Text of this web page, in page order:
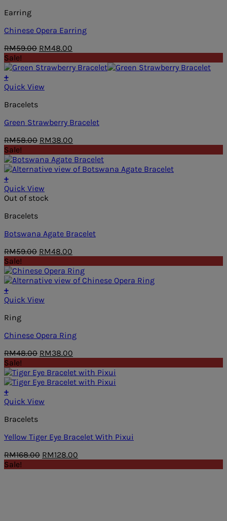
Earring
Chinese Opera Earring
RM59.00 Original
was:
RM48.00
is:
Sale!
+
Quick View
Bracelets
Green Strawberry Bracelet
RM58.00 Original
was:
RM58.00.
RM38.00
is:
RM38.00.
Sale!
+
Quick View
Out of stock
Bracelets
Botswana Agate Bracelet
RM59.00 Original
was:
RM59.00.
RM48.00
is:
RM48.00.
Sale!
+
Quick View
Ring
Chinese Opera Ring
RM48.00 Original
was:
RM48.00.
RM38.00
is:
RM38.00.
Sale!
+
Quick View
Bracelets
Yellow Tiger Eye Bracelet With Pixui
RM168.00 Original
RM128.00
Sale!